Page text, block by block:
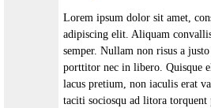
Lorem ipsum dolor sit amet,
adipiscing elit. Aliquam
semper. Nullam non risus a
porttitor nec in libero. Quisque
lacus pretium, non iaculis erat
taciti sociosqu ad litora torquent